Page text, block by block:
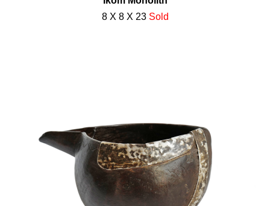
8 X 8 X 23 Sold